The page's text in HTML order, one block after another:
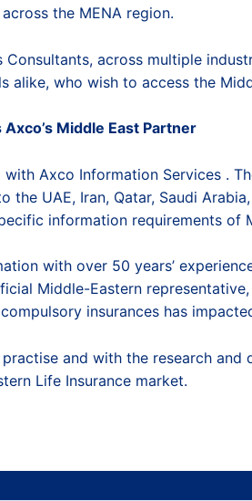
the MENA region.
across multiple
alike, who wish to access the
Middle East Partner
with Axco Information Services .
UAE, Iran, Qatar, Saudi
information requirements of
with over 50 years’
Middle-Eastern
insurances has
and with the research
Life Insurance market.